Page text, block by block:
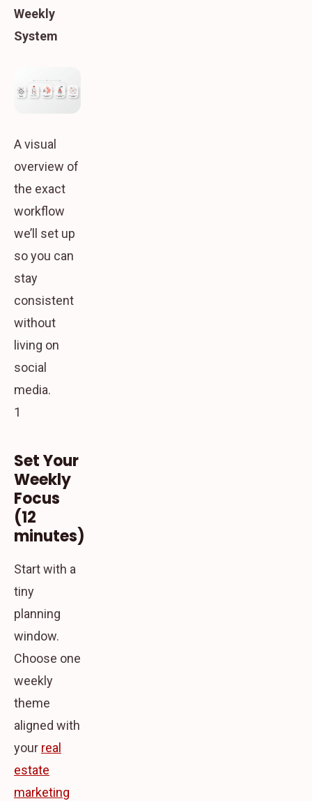
Weekly
System
A visual
overview of
the exact
workflow
we’ll set up
so you can
stay
consistent
without
living on
social
media.
1
Set Your
Weekly
Focus
(12
minutes)
Start with a
tiny
planning
window.
Choose one
weekly
theme
aligned with
your real
estate
marketing